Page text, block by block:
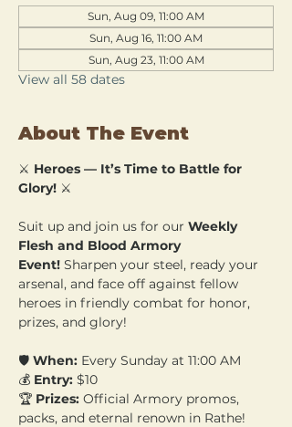
Sun, Aug 09, 11:00 AM
Sun, Aug 16, 11:00 AM
Sun, Aug 23, 11:00 AM
View all 58 dates
About The Event
⚔️ Heroes — It’s Time to Battle for
Glory! ⚔️
Suit up and join us for our Weekly
Flesh and Blood Armory
Event! Sharpen your steel, ready your
arsenal, and face off against fellow
heroes in friendly combat for honor,
prizes, and glory!
🛡️ When: Every Sunday at 11:00 AM
💰 Entry: $10
🏆 Prizes: Official Armory promos,
packs, and eternal renown in Rathe!